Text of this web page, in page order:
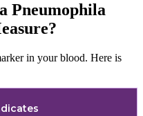
Pneumophila
in your blood. Here is